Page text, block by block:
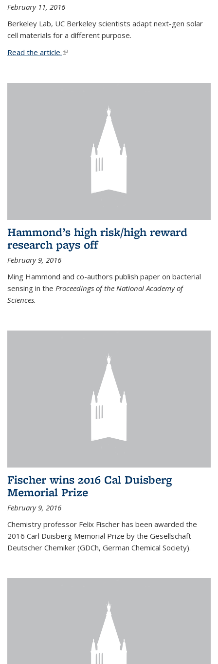
February 11, 2016
Berkeley Lab, UC Berkeley scientists adapt next-gen solar
cell materials for a different purpose.
Read the article.(link is external)
Hammond’s high risk/high reward
research pays off
February 9, 2016
Ming Hammond and co-authors publish paper on bacterial
sensing in the Proceedings of the National Academy of
Sciences.
Fischer wins 2016 Cal Duisberg
Memorial Prize
February 9, 2016
Chemistry professor Felix Fischer has been awarded the
2016 Carl Duisberg Memorial Prize by the Gesellschaft
Deutscher Chemiker (GDCh, German Chemical Society).